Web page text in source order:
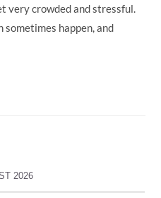
very crowded and stressful.
sometimes happen, and
2026